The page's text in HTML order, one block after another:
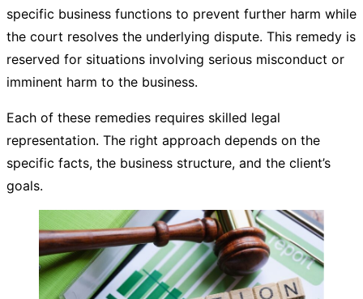
specific business functions to prevent further harm while
the court resolves the underlying dispute. This remedy is
reserved for situations involving serious misconduct or
imminent harm to the business.
Each of these remedies requires skilled legal
representation. The right approach depends on the
specific facts, the business structure, and the client’s
goals.